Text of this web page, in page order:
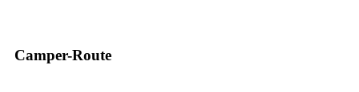
Camper-Route